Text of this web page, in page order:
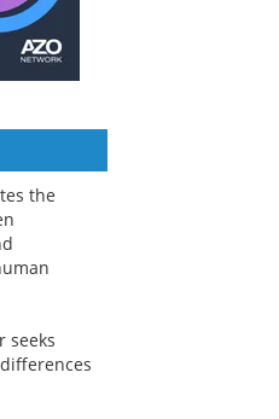
the
seeks